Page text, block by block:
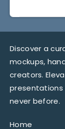
Discover a
mockups,
creators.
presentations
never before.
Home